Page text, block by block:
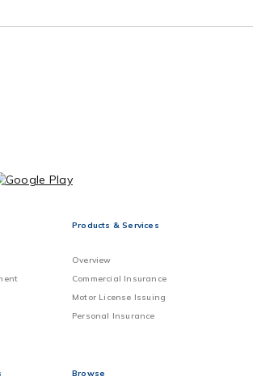
Products & Services
Overview
Commercial Insurance
Motor License Issuing
Personal Insurance
Browse